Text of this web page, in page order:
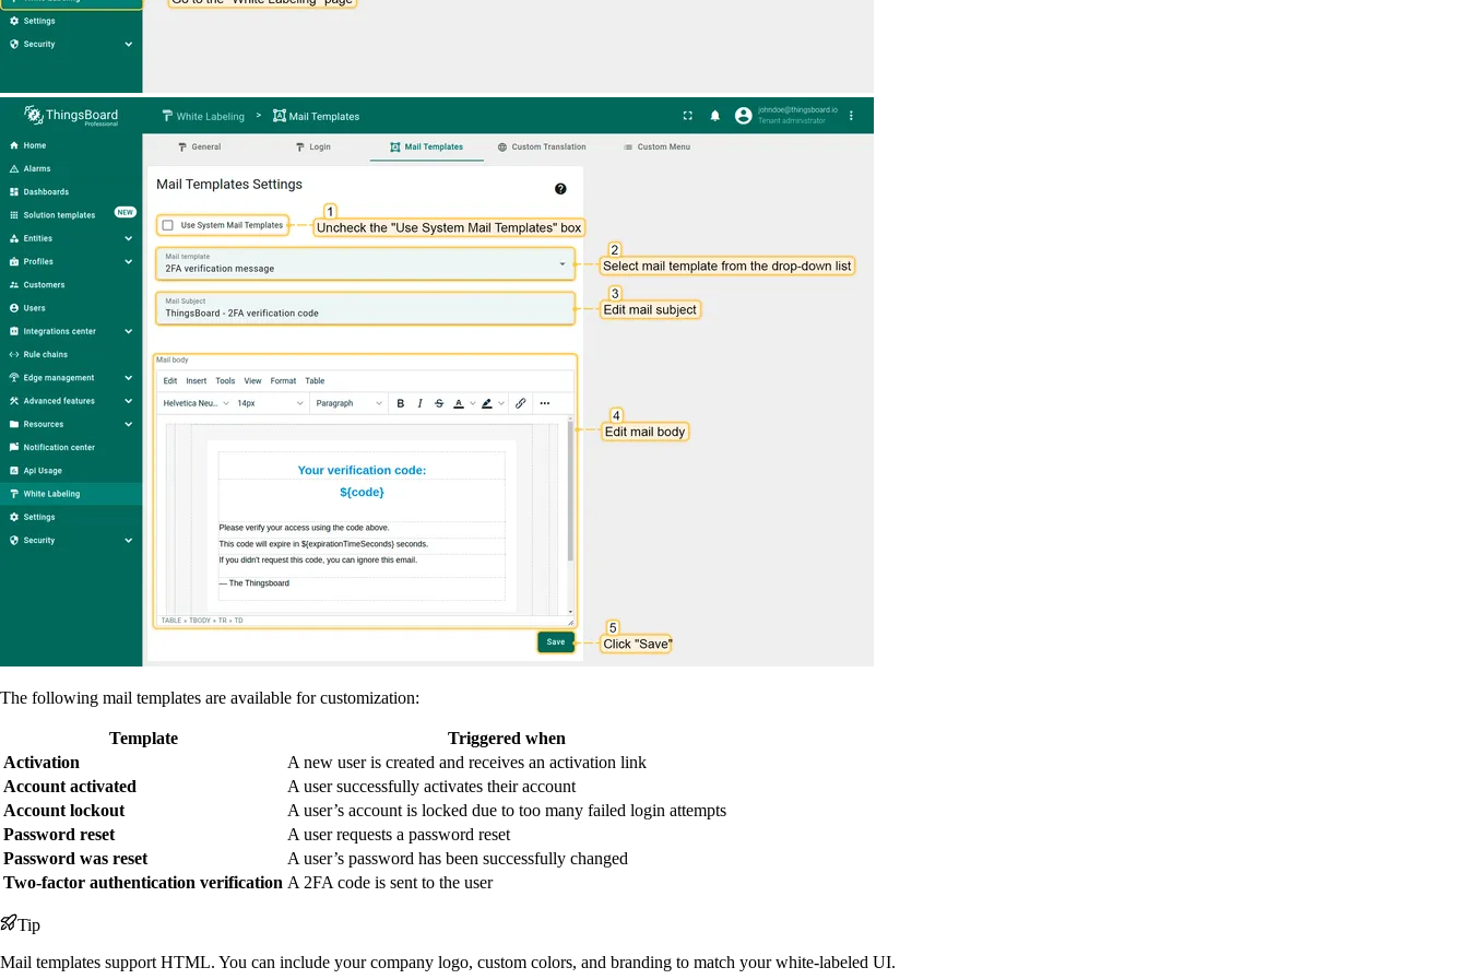
The following mail templates are available for customization:
Template
Triggered when
Activation
A new user is created and receives an activation link
Account activated
A user successfully activates their account
Account lockout
A user’s account is locked due to too many failed login attempts
Password reset
A user requests a password reset
Password was reset
A user’s password has been successfully changed
Two-factor authentication verification A 2FA code is sent to the user
Tip
Mail templates support HTML. You can include your company logo, custom colors, and branding to match your white-labeled UI.